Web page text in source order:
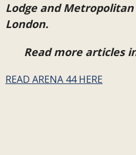
Lodge and
London.
Read more articles
READ ARENA 44 HERE